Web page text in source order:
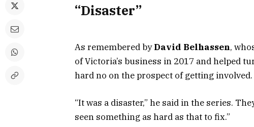
“Disaster”
As remembered byDavid Belhassen,
of Victoria’s business in 2017 and helped
hard no on the prospect of getting involved.
“It was a disaster,” he said in the series.
seen something as hard as that to fix.”